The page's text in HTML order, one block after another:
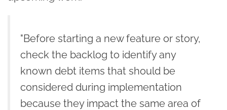
"Before starting a new feature or story,
check the backlog to identify any
known debt items that should be
considered during implementation
because they impact the same area of